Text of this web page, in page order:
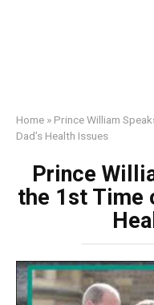
Home » Prince William
Dad’s Health Issues
Prince
the 1st Time